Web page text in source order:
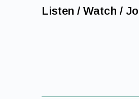
Listen / Watch /